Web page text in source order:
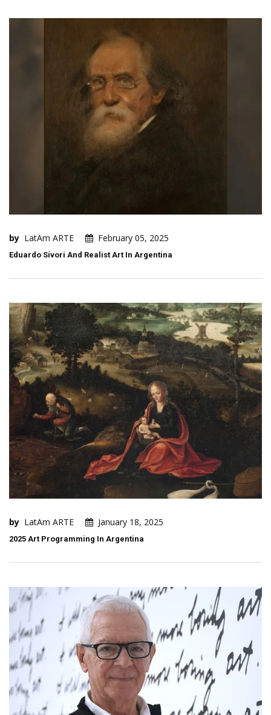
by LatAm ARTE February 05, 2025
Eduardo Sívori And Realist Art In Argentina
by LatAm ARTE January 18, 2025
2025 Art Programming In Argentina